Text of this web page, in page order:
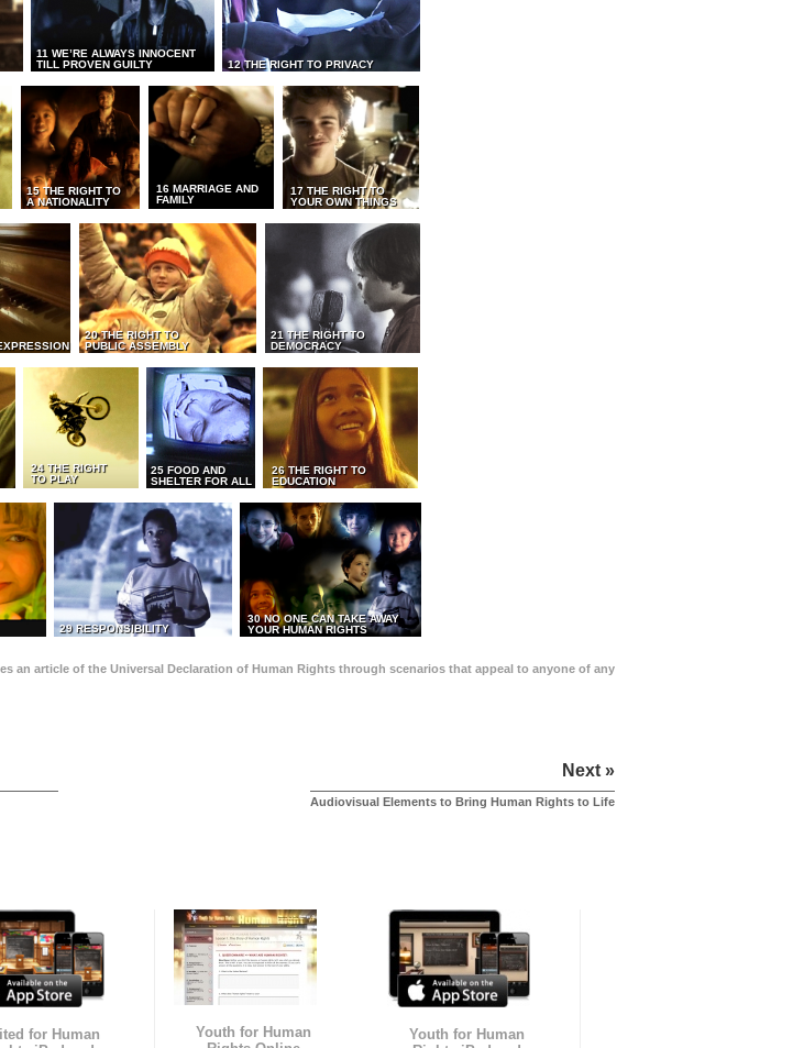
11 WE’RE ALWAYS INNOCENT
TILL PROVEN GUILTY
12 THE RIGHT TO PRIVACY
15 THE RIGHT TO
A NATIONALITY
16 MARRIAGE AND
FAMILY
17 THE RIGHT TO
YOUR OWN THINGS
20 THE RIGHT TO
PUBLIC ASSEMBLY
21 THE RIGHT TO
DEMOCRACY
24 THE RIGHT
TO PLAY
25 FOOD AND
SHELTER FOR ALL
26 THE RIGHT TO
EDUCATION
29 RESPONSIBILITY
30 NO ONE CAN TAKE AWAY
YOUR HUMAN RIGHTS
an article of the Universal Declaration of Human Rights through scenarios that appeal to anyone of any
Next »
Audiovisual Elements to Bring Human Rights to Life
for Human
Youth for Human
Youth for Human